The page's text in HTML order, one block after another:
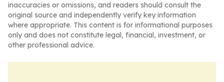
inaccuracies or omissions, and readers should consult the
original source and independently verify key information
where appropriate. This content is for informational purposes
only and does not constitute legal, financial, investment, or
other professional advice.